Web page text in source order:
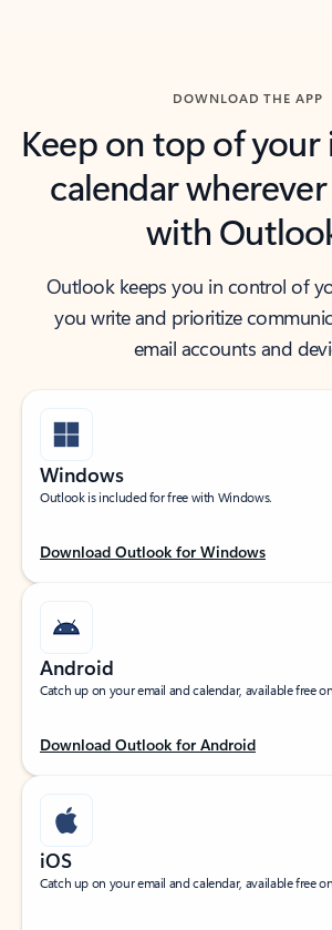
DOWNLOAD THE APP
Keep on top of your
calendar
with
Outlook keeps you in control of
you write and prioritize
email accounts and
Windows
Outlook is included for free with Windows.
Download Outlook for Windows
Android
Catch up on your email and calendar, available free
Download Outlook for Android
iOS
Catch up on your email and calendar, available free